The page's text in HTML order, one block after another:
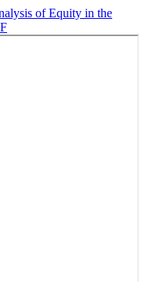
of Equity in the